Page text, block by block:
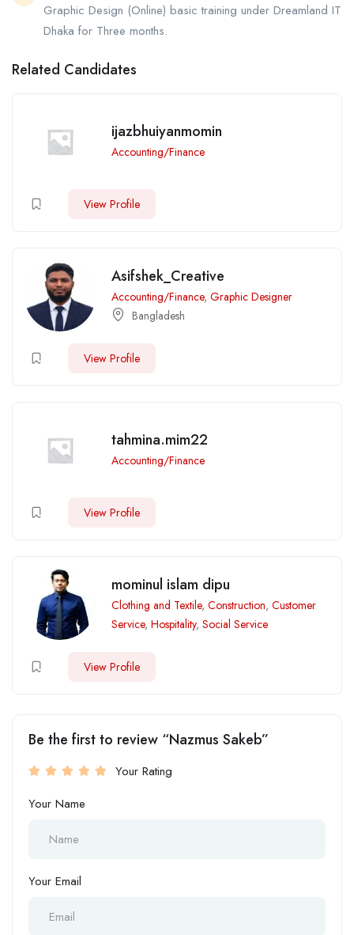
Graphic Design (Online) basic training under Dreamland IT
Dhaka for Three months.
Related Candidates
ijazbhuiyanmomin
Accounting/Finance
View Profile
Asifshek_Creative
Accounting/Finance, Graphic Designer
Bangladesh
View Profile
tahmina.mim22
Accounting/Finance
View Profile
mominul islam dipu
Clothing and Textile, Construction, Customer
Service, Hospitality, Social Service
View Profile
Be the first to review “Nazmus Sakeb”
Your Rating
Your Name
Your Email